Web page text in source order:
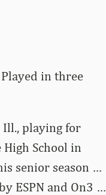
in three
Ill., playing for
School in
senior season …
ESPN and On3 …